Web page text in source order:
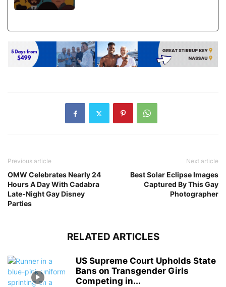
Previous article
OMW Celebrates Nearly 24
Hours A Day With Cadabra
Late-Night Gay Disney
Parties
Next article
Best Solar Eclipse Images
Captured By This Gay
Photographer
RELATED ARTICLES
US Supreme Court Upholds State
Bans on Transgender Girls
Competing in...